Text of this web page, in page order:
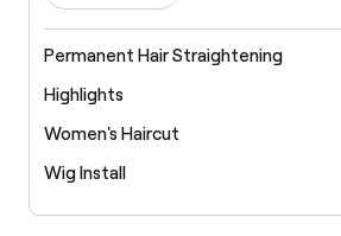
Permanent Hair Straightening
Highlights
Women's Haircut
Wig Install